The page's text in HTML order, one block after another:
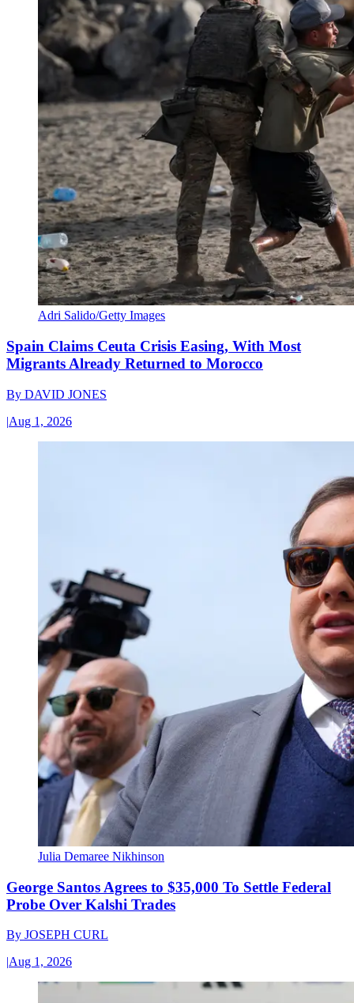
Adri Salido/Getty Images
Spain Claims Ceuta Crisis Easing, With Most
Migrants Already Returned to Morocco
By DAVID JONES
|Aug 1, 2026
Julia Demaree Nikhinson
George Santos Agrees to $35,000 To Settle Federal
Probe Over Kalshi Trades
By JOSEPH CURL
|Aug 1, 2026